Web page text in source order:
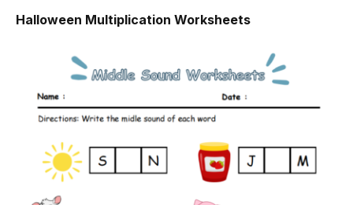
Halloween Multiplication Worksheets